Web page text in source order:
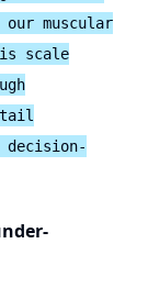
muscular
scale